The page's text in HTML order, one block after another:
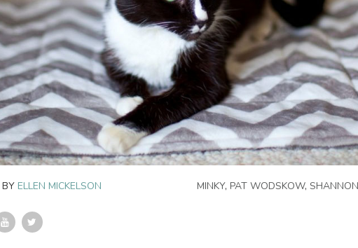
BYELLEN MICKELSON MINKY, PAT WODSKOW,